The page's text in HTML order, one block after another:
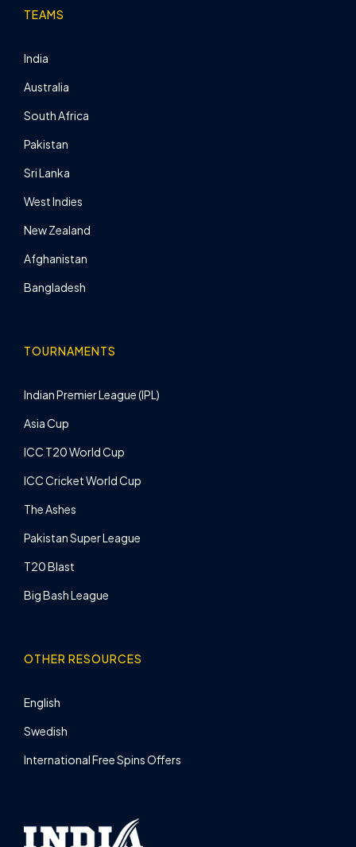
TEAMS
India
Australia
South Africa
Pakistan
Sri Lanka
West Indies
New Zealand
Afghanistan
Bangladesh
TOURNAMENTS
Indian Premier League (IPL)
Asia Cup
ICC T20 World Cup
ICC Cricket World Cup
The Ashes
Pakistan Super League
T20 Blast
Big Bash League
OTHER RESOURCES
English
Swedish
International Free Spins Offers